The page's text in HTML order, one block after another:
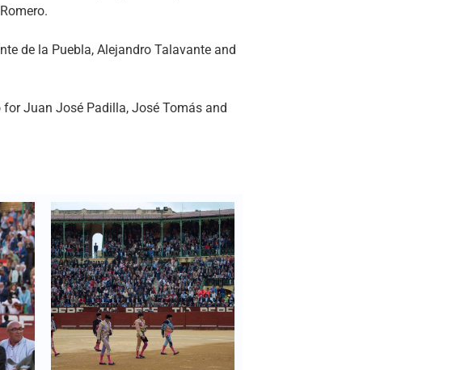
de la Puebla, Alejandro Talavante and
Juan José Padilla, José Tomás and